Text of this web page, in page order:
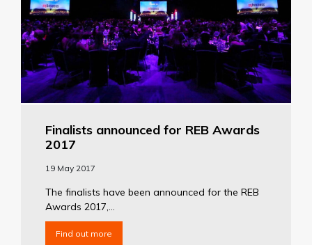
Finalists announced for REB Awards
2017
19 May 2017
The finalists have been announced for the REB
Awards 2017,...
Find out more